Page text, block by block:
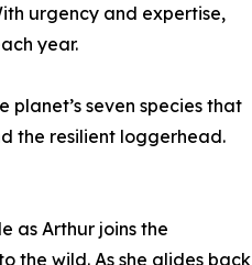
urgency and expertise,
year.
seven species that
the resilient loggerhead.
as Arthur joins the
the wild. As she glides back